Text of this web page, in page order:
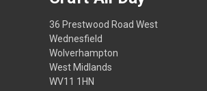
36 Prestwood Road West
Wednesfield
Wolverhampton
West Midlands
WV11 1HN